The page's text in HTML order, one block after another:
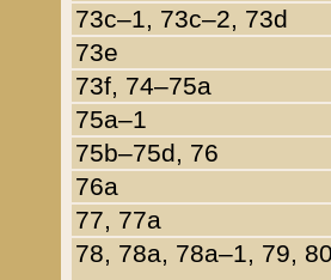
73c–1, 73c–2, 73d
73e
73f, 74–75a
75a–1
75b–75d, 76
76a
77, 77a
78, 78a, 78a–1, 79,